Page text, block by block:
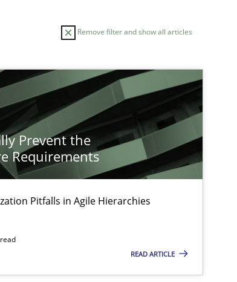
Remove filter and show all articles
Prevent the
Requirements
Pitfalls in Agile Hierarchies
READ ARTICLE